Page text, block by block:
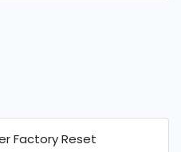
Factory Reset